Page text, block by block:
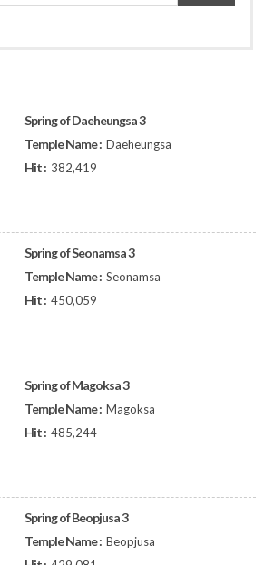
Spring of Daeheungsa 3
Temple Name : Daeheungsa
Hit : 382,419
Spring of Seonamsa 3
Temple Name : Seonamsa
Hit : 450,059
Spring of Magoksa 3
Temple Name : Magoksa
Hit : 485,244
Spring of Beopjusa 3
Temple Name : Beopjusa